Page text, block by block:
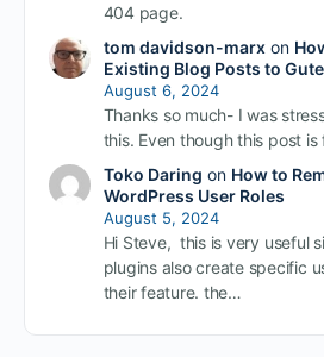
404 page.
tom davidson-marxon
Existing Blog Posts to
August 6, 2024
Thanks so much- I was
this. Even though this post
Toko Daring on How to
WordPress User Roles
August 5, 2024
Hi Steve, this is very useful
plugins also create specific
their feature. the…